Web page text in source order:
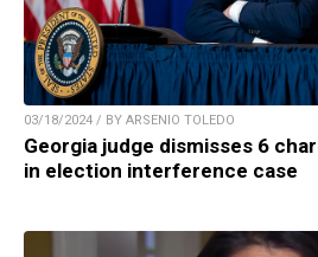
03/18/2024 / BY ARSENIO TOLEDO
Georgia judge dismisses 6
in election interference case